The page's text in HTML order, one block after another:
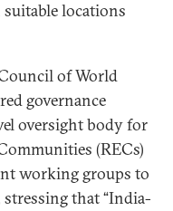
locations
of World
governance
oversight body for
(RECs)
working groups to
that “India-